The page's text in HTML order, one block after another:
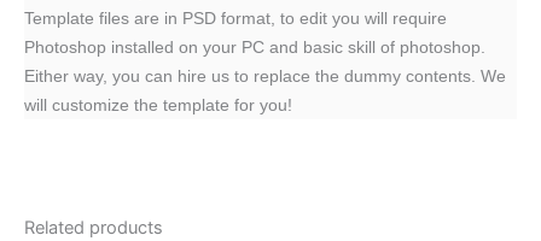
Template files are in PSD format, to edit you will require
Photoshop installed on your PC and basic skill of photoshop.
Either way, you can hire us to replace the dummy contents. We
will customize the template for you!
Related products